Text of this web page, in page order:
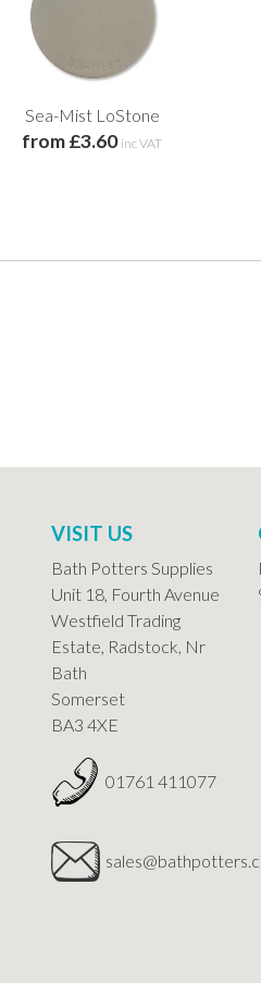
Sea-Mist LoStone
from £3.60 inc VAT
VISIT US
Bath Potters Supplies
Unit 18, Fourth Avenue
Westfield Trading
Estate, Radstock, Nr
Bath
Somerset
BA3 4XE
01761 411077